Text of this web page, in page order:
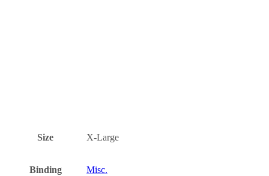
Size X-Large
Binding Misc.